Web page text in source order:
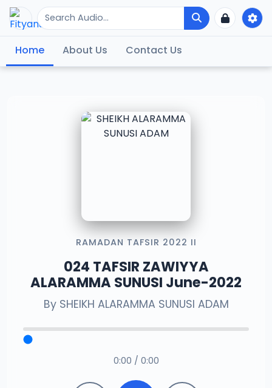
Home About Us Contact Us
RAMADAN TAFSIR 2022 II
024 TAFSIR ZAWIYYA
ALARAMMA SUNUSI June-2022
By SHEIKH ALARAMMA SUNUSI ADAM
0:00 / 0:00